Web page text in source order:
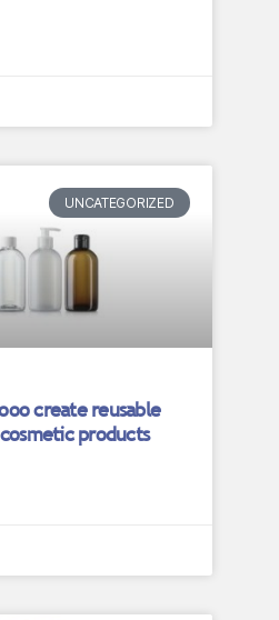
UNCATEGORIZED
create reusable
products